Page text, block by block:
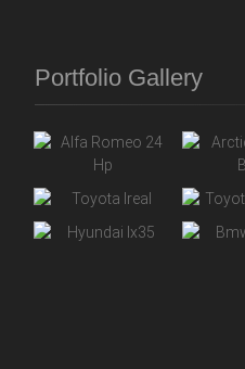
Portfolio Gallery